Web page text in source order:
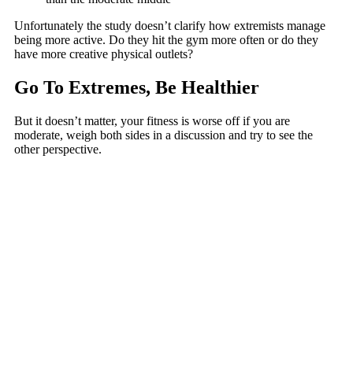
Unfortunately the study doesn’t clarify how extremists manage
being more active. Do they hit the gym more often or do they
have more creative physical outlets?
Go To Extremes, Be Healthier
But it doesn’t matter, your fitness is worse off if you are
moderate, weigh both sides in a discussion and try to see the
other perspective.